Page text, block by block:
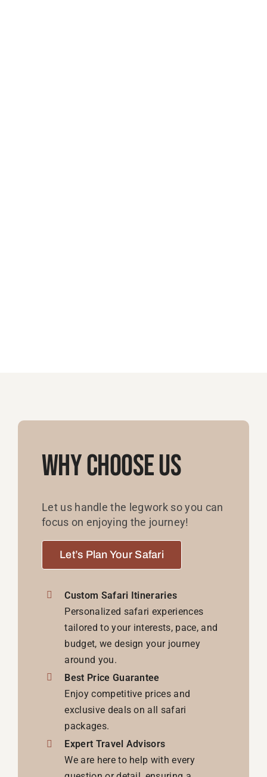
Why Choose Us
Let us handle the legwork so you can
focus on enjoying the journey!
Let’s Plan Your Safari
Custom Safari Itineraries
Personalized safari experiences
tailored to your interests, pace, and
budget, we design your journey
around you.
Best Price Guarantee
Enjoy competitive prices and
exclusive deals on all safari
packages.
Expert Travel Advisors
We are here to help with every